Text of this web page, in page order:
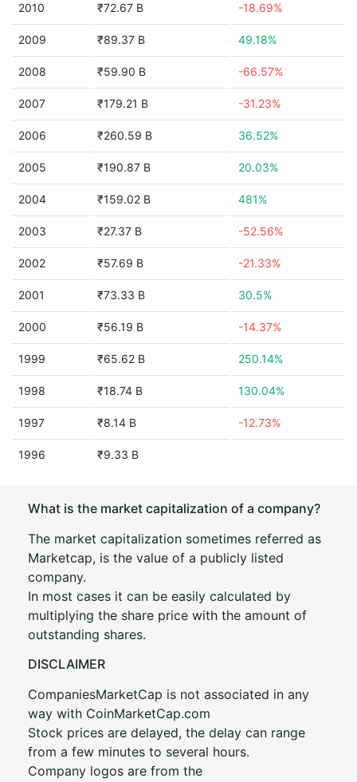
2010 ₹72.67 B -18.69%
2009 ₹89.37 B 49.18%
2008 ₹59.90 B -66.57%
2007 ₹179.21 B -31.23%
2006 ₹260.59 B 36.52%
2005 ₹190.87 B 20.03%
2004 ₹159.02 B 481%
2003 ₹27.37 B -52.56%
2002 ₹57.69 B -21.33%
2001 ₹73.33 B 30.5%
2000 ₹56.19 B -14.37%
1999 ₹65.62 B 250.14%
1998 ₹18.74 B 130.04%
1997 ₹8.14 B -12.73%
1996 ₹9.33 B
What is the market capitalization of a company?
The market capitalization sometimes referred as
Marketcap, is the value of a publicly listed
company.
In most cases it can be easily calculated by
multiplying the share price with the amount of
outstanding shares.
DISCLAIMER
CompaniesMarketCap is not associated in any
way with CoinMarketCap.com
Stock prices are delayed, the delay can range
from a few minutes to several hours.
Company logos are from the